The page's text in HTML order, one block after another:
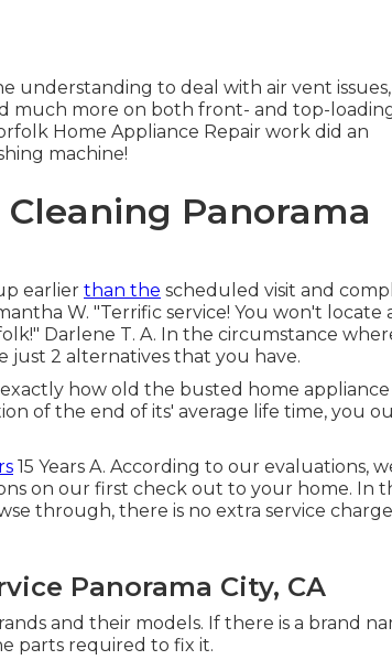
understanding to deal with air vent issues,
much more on both front- and top-
Home Appliance Repair work did an
machine!
Panorama
earlier than the scheduled visit and
W. "Terrific service! You won't locate
Darlene T. A. In the circumstance
just 2 alternatives that you have.
how old the busted home appliance
of the end of its' average life time, you
15 Years A. According to our evaluations,
on our first check out to your home. In
through, there is no extra service
Panorama City, CA
and their models. If there is a brand
parts required to fix it.